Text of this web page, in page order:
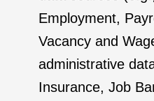
Employment,
Vacancy and
administrative
Insurance, Job